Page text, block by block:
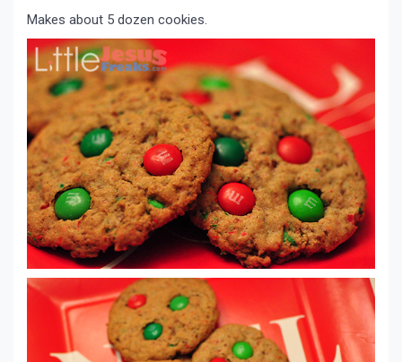
Makes about 5 dozen cookies.